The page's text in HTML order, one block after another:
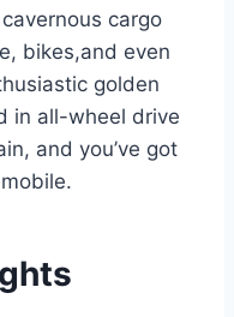
cargo
bikes,and even
golden
in all-wheel drive
and you’ve got